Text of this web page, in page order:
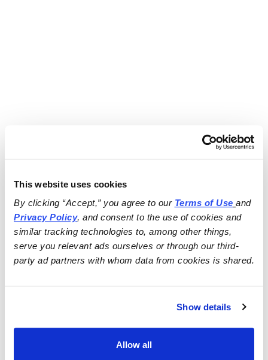
This website uses cookies
By clicking “Accept,” you agree to our Terms of Use
and
Privacy Policy, and consent to the use of cookies and
similar tracking technologies to, among other things,
serve you relevant ads ourselves or through our third-
party ad partners with whom data from cookies is shared.
Show details
Allow all